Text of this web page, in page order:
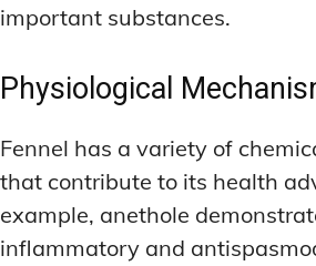
important substances.
Physiological
Fennel has a variety of
that contribute to its health
example, anethole
inflammatory and